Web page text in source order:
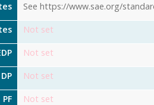
See https://www.sae.org/
Not set
Not set
DP Not set
PF Not set